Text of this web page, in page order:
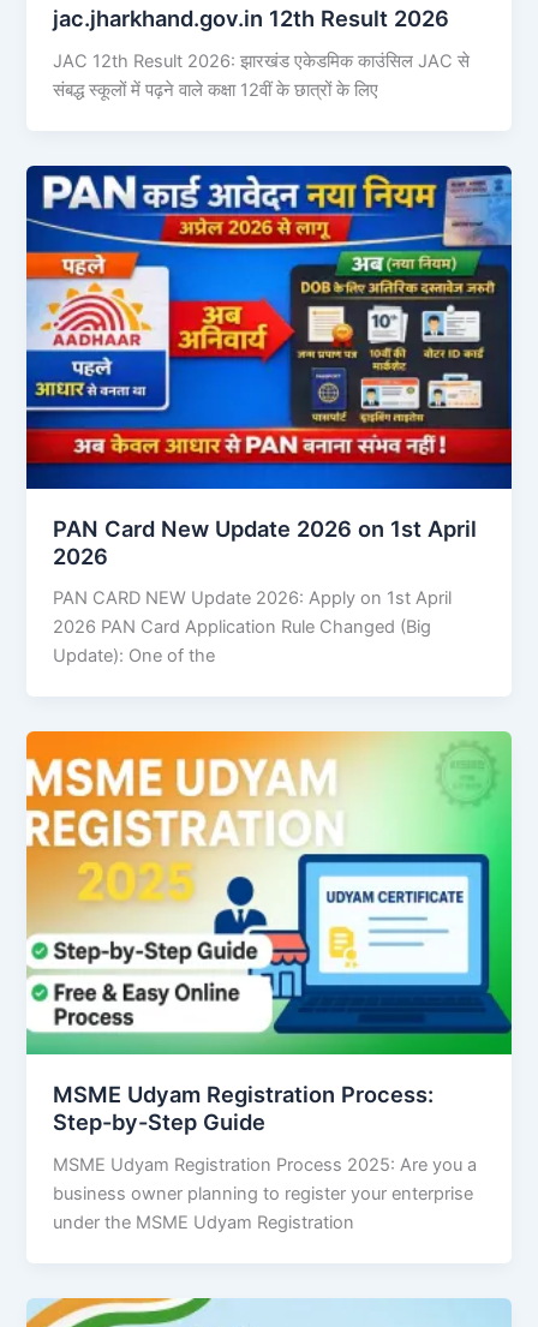
jac.jharkhand.gov.in 12th Result 2026
JAC 12th Result 2026: झारखंड एकेडमिक काउंसिल JAC से
संबद्ध स्कूलों में पढ़ने वाले कक्षा 12वीं के छात्रों के लिए
PAN Card New Update 2026 on 1st April
2026
PAN CARD NEW Update 2026: Apply on 1st April
2026 PAN Card Application Rule Changed (Big
Update): One of the
MSME Udyam Registration Process:
Step-by-Step Guide
MSME Udyam Registration Process 2025: Are you a
business owner planning to register your enterprise
under the MSME Udyam Registration